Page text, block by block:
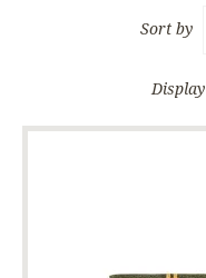
Sort by
Display